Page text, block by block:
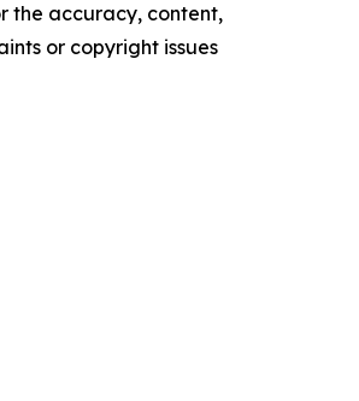
the accuracy, content,
or copyright issues